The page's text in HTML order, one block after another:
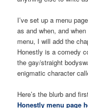
I’ve set up a menu
as and when, and
menu, I will add the
Honestly is a comedy
the gay/straight
enigmatic character
Here’s the blurb and
Honestly menu page